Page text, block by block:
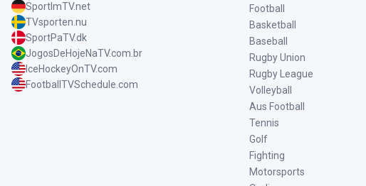
SportImTV.net
TVsporten.nu
SportPaTV.dk
JogosDeHojeNaTV.com.br
IceHockeyOnTV.com
FootballTVSchedule.com
Football
Basketball
Baseball
Rugby Union
Rugby League
Volleyball
Aus Football
Tennis
Golf
Fighting
Motorsports